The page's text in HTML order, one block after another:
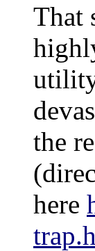
That
the
here